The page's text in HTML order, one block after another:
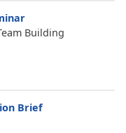
Building
Brief